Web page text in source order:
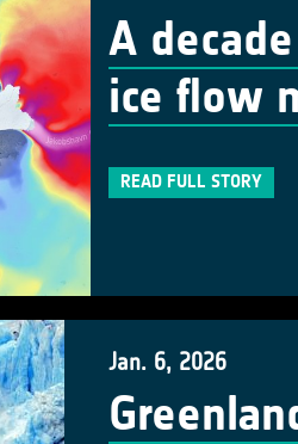
A
ice flow
READ FULL STORY
Jan. 6, 2026